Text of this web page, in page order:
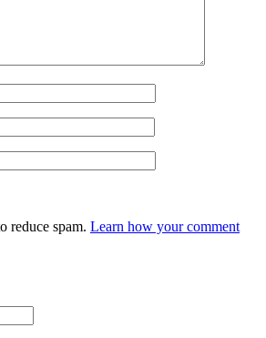
reduce spam. Learn how your comment